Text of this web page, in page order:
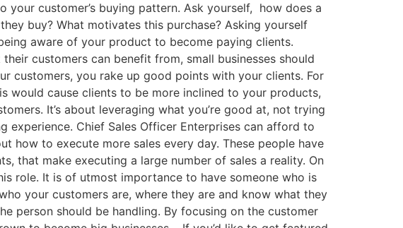
customer’s buying pattern. Ask yourself, how does a
buy? What motivates this purchase? Asking yourself
aware of your product to become paying clients.
customers can benefit from, small businesses should
customers, you rake up good points with your clients. For
would cause clients to be more inclined to your products,
It’s about leveraging what you’re good at, not trying
Chief Sales Officer Enterprises can afford to
how to execute more sales every day. These people have
that make executing a large number of sales a reality. On
role. It is of utmost importance to have someone who is
your customers are, where they are and know what they
person should be handling. By focusing on the customer